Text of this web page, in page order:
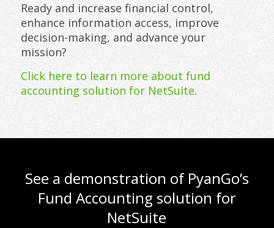
Ready and increase financial control,
enhance information access, improve
decision-making, and advance your
mission?
Click here to learn more about fund
accounting solution for NetSuite.
See a demonstration of PyanGo’s
Fund Accounting solution for
NetSuite